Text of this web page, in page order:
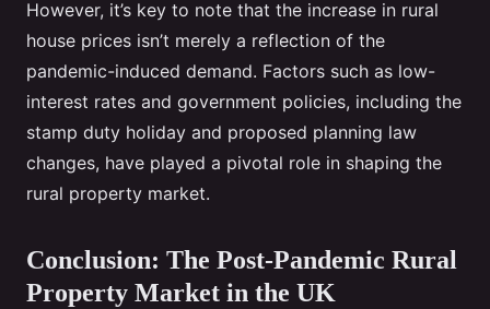
However, it’s key to note that the increase in rural
house prices isn’t merely a reflection of the
pandemic-induced demand. Factors such as low-
interest rates and government policies, including the
stamp duty holiday and proposed planning law
changes, have played a pivotal role in shaping the
rural property market.
Conclusion: The Post-Pandemic Rural
Property Market in the UK